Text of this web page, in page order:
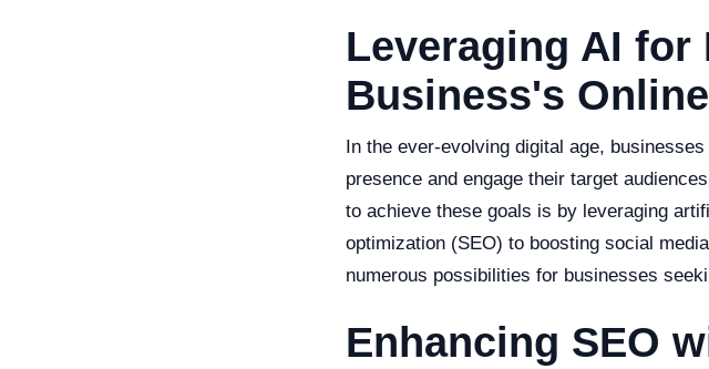
Leveraging AI for
Business's
In the ever-evolving digital age,
presence and engage their target
to achieve these goals is by leveraging
optimization (SEO) to boosting social
numerous possibilities for businesses
Enhancing SEO